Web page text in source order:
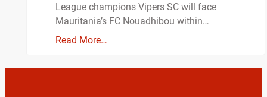
League champions Vipers SC will face
Mauritania’s FC Nouadhibou within…
Read More…